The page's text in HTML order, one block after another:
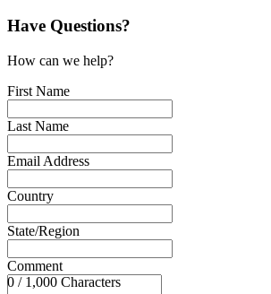
Have Questions?
How can we help?
First Name
Last Name
Email Address
Country
State/Region
Comment
0 / 1,000 Characters